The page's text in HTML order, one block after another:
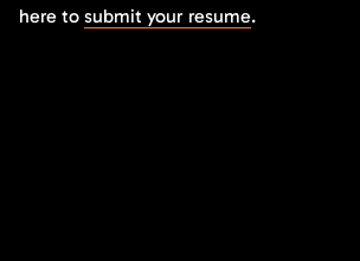
here to submit your resume.